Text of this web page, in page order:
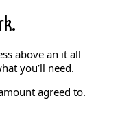
above an it all
you’ll need.
agreed to.